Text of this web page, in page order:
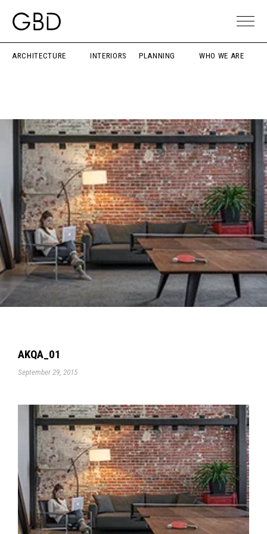
ARCHITECTURE INTERIORS PLANNING WHO WE ARE
AKQA_01
September 29, 2015